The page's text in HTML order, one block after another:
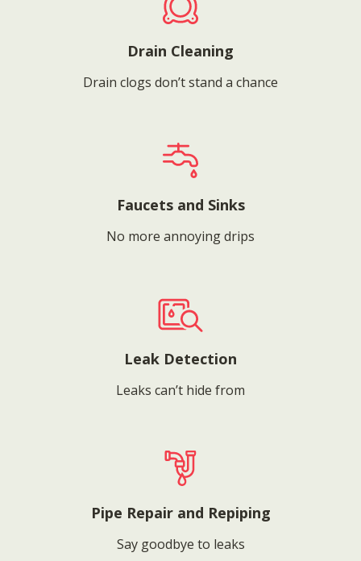
Drain Cleaning
Drain clogs don’t stand a chance
Faucets and Sinks
No more annoying drips
Leak Detection
Leaks can’t hide from
Pipe Repair and Repiping
Say goodbye to leaks